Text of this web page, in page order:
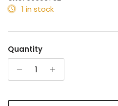
1 in stock
Quantity